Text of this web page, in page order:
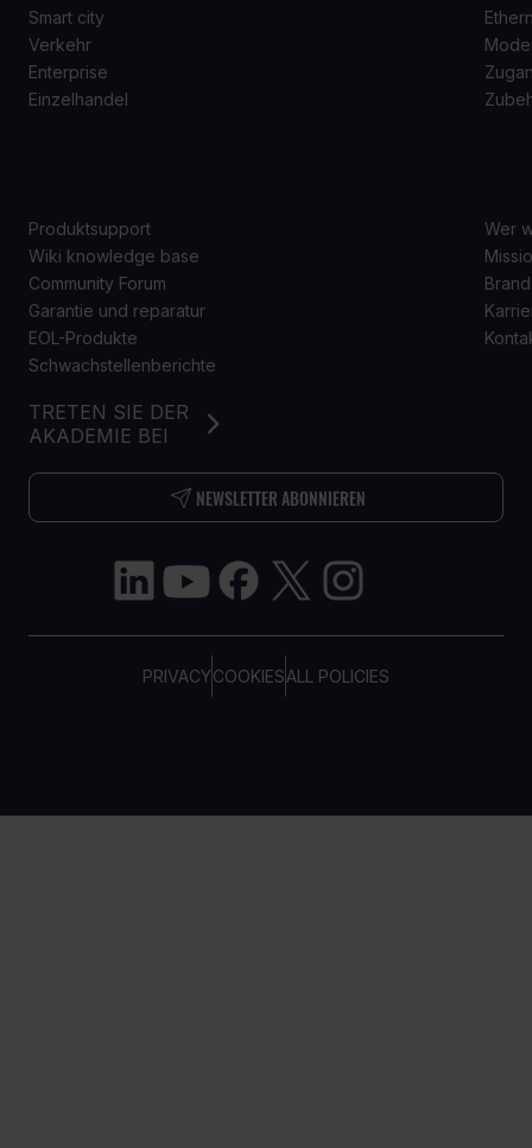
PRIVACYCOOKIESALL POLICIES
TRETEN SIE DER
AKADEMIE BEI
NEWSLETTER ABONNIEREN
Smart city
Verkehr
Enterprise
Einzelhandel
Produktsupport
Wiki knowledge base
Community Forum
Garantie und reparatur
EOL-Produkte
Schwachstellenberichte
Wer